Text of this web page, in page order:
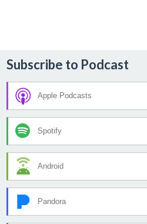
Subscribe to Podcast
Apple Podcasts
Spotify
Android
Pandora